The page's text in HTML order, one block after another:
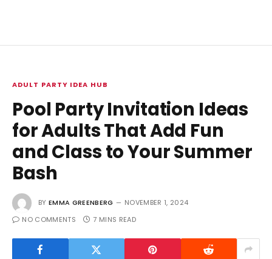
ADULT PARTY IDEA HUB
Pool Party Invitation Ideas
for Adults That Add Fun
and Class to Your Summer
Bash
BY EMMA GREENBERG
NOVEMBER 1, 2024
NO COMMENTS
7 MINS READ